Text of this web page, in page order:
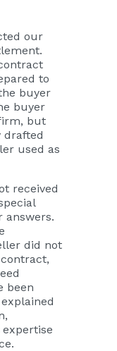
our
to
buyer
buyer
but
drafted
used as
received
answers.
did not
been